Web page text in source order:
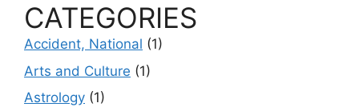
CATEGORIES
Accident, National (1)
Arts and Culture (1)
Astrology (1)